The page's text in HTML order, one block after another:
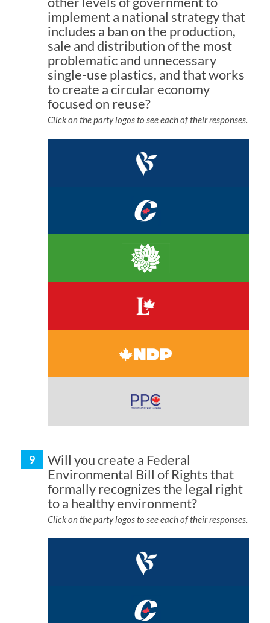
implement a national strategy that
includes a ban on the production,
sale and distribution of the most
problematic and unnecessary
single-use plastics, and that works
to create a circular economy
focused on reuse?
Click on the party logos to see each of their responses.
Will you create a Federal
Environmental Bill of Rights that
formally recognizes the legal right
to a healthy environment?
Click on the party logos to see each of their responses.